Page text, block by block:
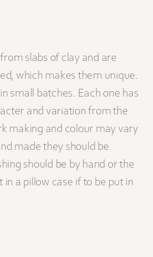
slabs of clay and are
which makes them unique.
small batches. Each one has
and variation from the
making and colour may vary
made they should be
should be by hand or the
a pillow case if to be put in